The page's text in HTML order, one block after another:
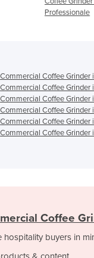
Commercial Coffee Grinder
Commercial Coffee Grinder
Commercial Coffee Grinder
Commercial Coffee Grinder
Commercial Coffee Grinder
Commercial Coffee Grinder
Coffee
hospitality buyers in